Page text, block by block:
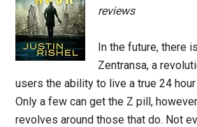
reviews
In the future, there
Zentransa, a
users the ability to live a true 24
Only a few can get the Z pill,
revolves around those that do. Not